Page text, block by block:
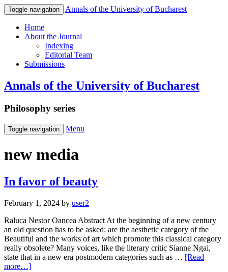
Toggle navigation Annals of the University of Bucharest
Home
About the Journal
Indexing
Editorial Team
Submissions
Annals of the University of Bucharest
Philosophy series
Toggle navigation Menu
new media
In favor of beauty
February 1, 2024 by user2
Raluca Nestor Oancea Abstract At the beginning of a new century
an old question has to be asked: are the aesthetic category of the
Beautiful and the works of art which promote this classical category
really obsolete? Many voices, like the literary critic Sianne Ngai,
state that in a new era postmodern categories such as … [Read
more…]